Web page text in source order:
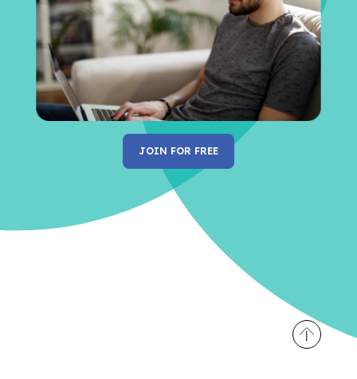
JOIN FOR FREE